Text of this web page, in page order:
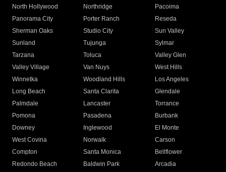
North Hollywood
Northridge
Pacoima
Panorama City
Porter Ranch
Reseda
Sherman Oaks
Studio City
Sun Valley
Sunland
Tujunga
Sylmar
Tarzana
Toluca
Valley Glen
Valley Village
Van Nuys
West Hills
Winnetka
Woodland Hills
Los Angeles
Long Beach
Santa Clarita
Glendale
Palmdale
Lancaster
Torrance
Pomona
Pasadena
Burbank
Downey
Inglewood
El Monte
West Covina
Norwalk
Carson
Compton
Santa Monica
Bellflower
Redondo Beach
Baldwin Park Arcadia